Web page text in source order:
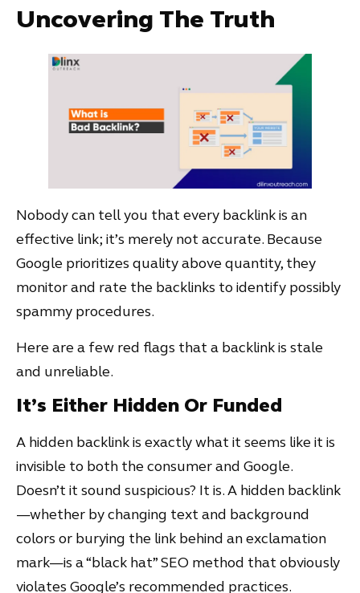
Uncovering The Truth
Nobody can tell you that every backlink is an
effective link; it’s merely not accurate. Because
Google prioritizes quality above quantity, they
monitor and rate the backlinks to identify possibly
spammy procedures.
Here are a few red flags that a backlink is stale
and unreliable.
It’s Either Hidden Or Funded
A hidden backlink is exactly what it seems like it is
invisible to both the consumer and Google.
Doesn’t it sound suspicious? It is. A hidden backlink
—whether by changing text and background
colors or burying the link behind an exclamation
mark—is a “black hat” SEO method that obviously
violates Google’s recommended practices.